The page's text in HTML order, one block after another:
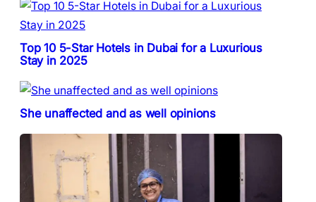
Top 10 5-Star Hotels in Dubai for a Luxurious
Stay in 2025
She unaffected and as well opinions